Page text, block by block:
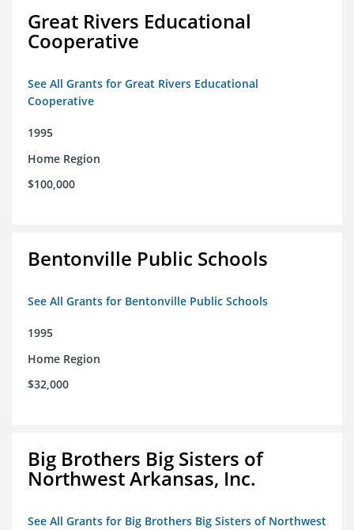
Great Rivers Educational
Cooperative
See All Grants for Great Rivers Educational
Cooperative
1995
Home Region
$100,000
Bentonville Public Schools
See All Grants for Bentonville Public Schools
1995
Home Region
$32,000
Big Brothers Big Sisters of
Northwest Arkansas, Inc.
See All Grants for Big Brothers Big Sisters of Northwest